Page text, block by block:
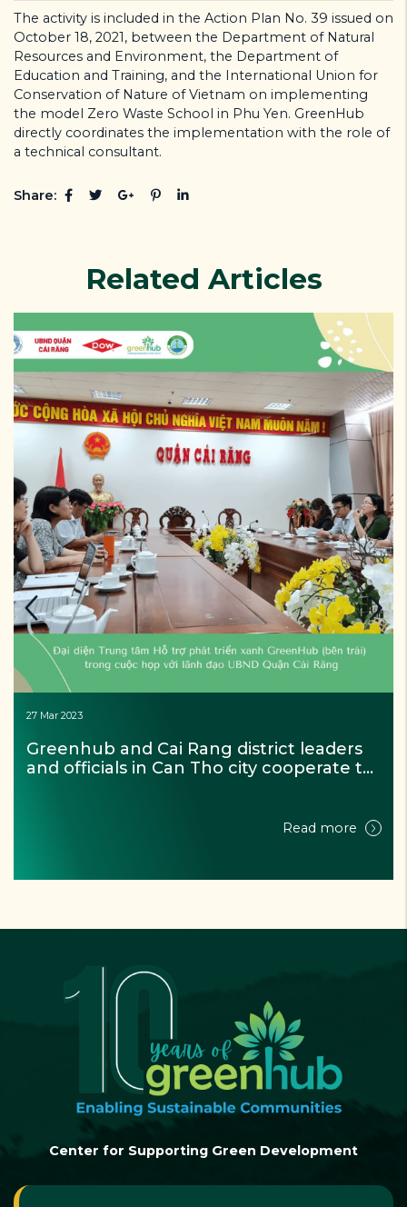
The activity is included in the Action Plan No. 39 issued on
October 18, 2021, between the Department of Natural
Resources and Environment, the Department of
Education and Training, and the International Union for
Conservation of Nature of Vietnam on implementing
the model Zero Waste School in Phu Yen. GreenHub
directly coordinates the implementation with the role of
a technical consultant.
Share:
Related Articles
27 Mar 2023
Greenhub and Cai Rang district leaders
and officials in Can Tho city cooperate to
Read more
Center for Supporting Green Development